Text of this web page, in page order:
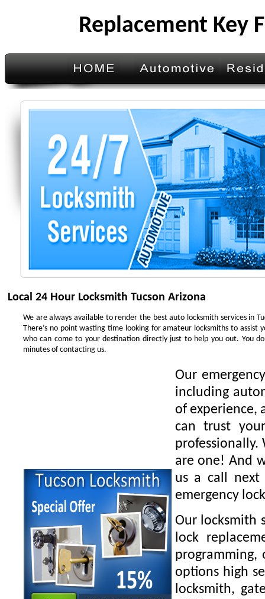
Replacement Key
Local 24 Hour Locksmith Tucson Arizona
We are always available to render the best auto locksmith services in
There’s no point wasting time looking for amateur locksmiths to
who can come to your destination directly just to help you out. You
minutes of contacting us.
Our
including
of experience,
can trust
are one! And
us a call
emergency
Our locksmith
lock
options high
locksmith,